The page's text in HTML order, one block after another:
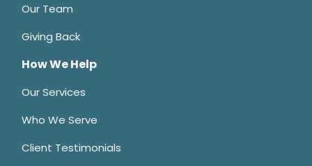
Our Team
Giving Back
How We Help
Our Services
Who We Serve
Client Testimonials